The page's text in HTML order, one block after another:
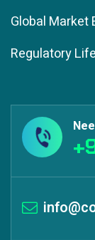
Global Market
Regulatory